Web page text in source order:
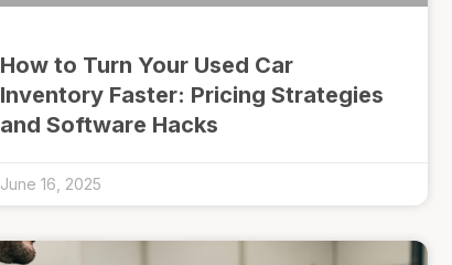
How to Turn Your Used Car
Inventory Faster: Pricing Strategies
and Software Hacks
June 16, 2025